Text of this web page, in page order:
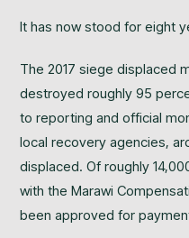
It has now stood for eight
The 2017 siege displaced
destroyed roughly 95
to reporting and official
local recovery agencies,
displaced. Of roughly
with the Marawi
been approved for